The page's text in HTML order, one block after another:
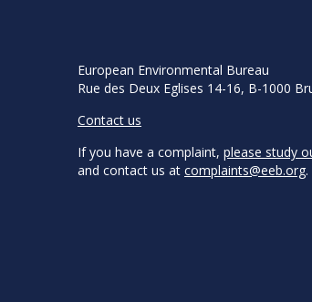
European Environmental Bureau
Rue des Deux Eglises 14-16, B-1000
Contact us
If you have a complaint, please study
and contact us at complaints@eeb.org.